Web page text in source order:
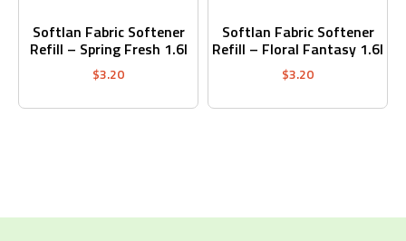
Softlan Fabric Softener
Refill – Spring Fresh 1.6l
$3.20
Softlan Fabric Softener
Refill – Floral Fantasy 1.6l
$3.20